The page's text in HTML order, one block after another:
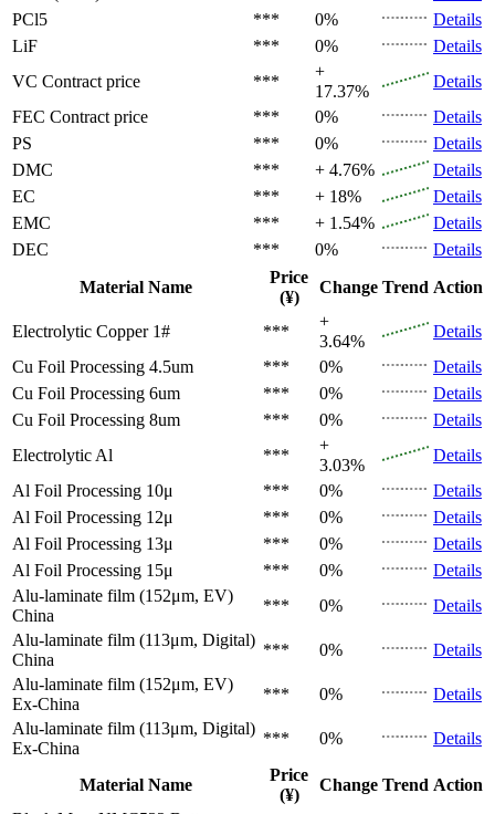
PCl5
*** 0%
Details
LiF
*** 0%
Details
VC Contract price ***
+
17.37%
Details
FEC Contract price *** 0%
Details
PS
*** 0%
Details
DMC
*** + 4.76%
Details
EC
*** + 18%
Details
EMC
*** + 1.54%
Details
DEC
*** 0%
Details
Material Name
Price
(¥)
Change Trend Action
Electrolytic Copper 1# ***
+
3.64%
Details
Cu Foil Processing 4.5um
*** 0%
Details
Cu Foil Processing 6um
*** 0%
Details
Cu Foil Processing 8um
*** 0%
Details
Electrolytic Al
***
+
3.03%
Details
Al Foil Processing 10μ
*** 0%
Details
Al Foil Processing 12μ
*** 0%
Details
Al Foil Processing 13μ
*** 0%
Details
Al Foil Processing 15μ
*** 0%
Details
Alu-laminate film (152μm, EV)
China
*** 0%
Details
Alu-laminate film (113μm, Digital)
China
*** 0%
Details
Alu-laminate film (152μm, EV)
Ex-China
*** 0%
Details
Alu-laminate film (113μm, Digital)
Ex-China
*** 0% Details
Material Name
Price
(¥)
Change Trend Action